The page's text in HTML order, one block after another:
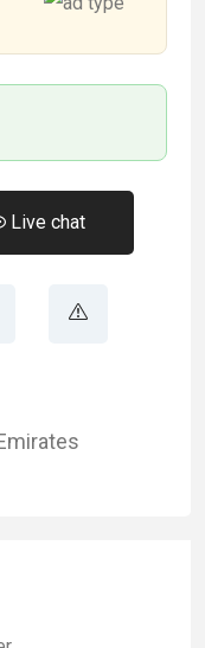
Live chat